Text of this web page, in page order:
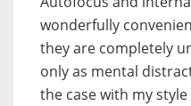
wonderfully
they are completely
only as mental
the case with my